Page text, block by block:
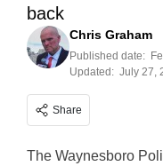
back
Chris Graham
Published date:
Updated: July 27,
Share
The Waynesboro